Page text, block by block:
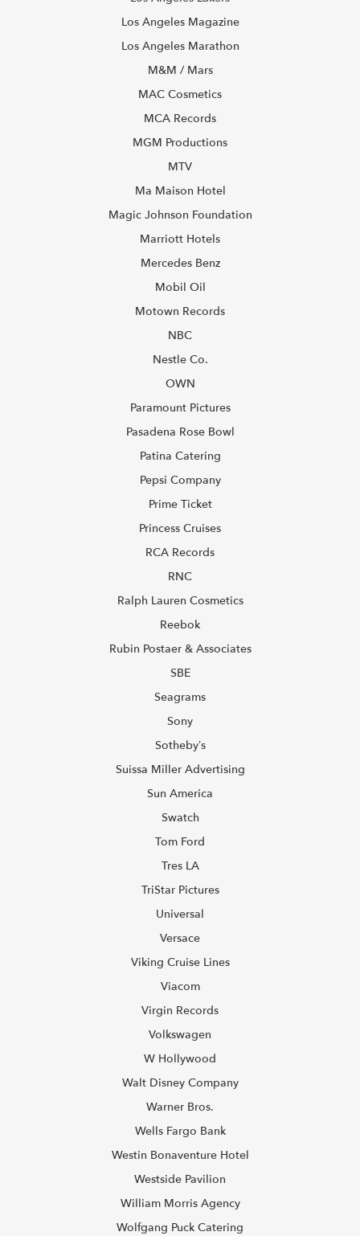
Los Angeles Magazine
Los Angeles Marathon
M&M / Mars
MAC Cosmetics
MCA Records
MGM Productions
MTV
Ma Maison Hotel
Magic Johnson Foundation
Marriott Hotels
Mercedes Benz
Mobil Oil
Motown Records
NBC
Nestle Co.
OWN
Paramount Pictures
Pasadena Rose Bowl
Patina Catering
Pepsi Company
Prime Ticket
Princess Cruises
RCA Records
RNC
Ralph Lauren Cosmetics
Reebok
Rubin Postaer & Associates
SBE
Seagrams
Sony
Sotheby’s
Suissa Miller Advertising
Sun America
Swatch
Tom Ford
Tres LA
TriStar Pictures
Universal
Versace
Viking Cruise Lines
Viacom
Virgin Records
Volkswagen
W Hollywood
Walt Disney Company
Warner Bros.
Wells Fargo Bank
Westin Bonaventure Hotel
Westside Pavilion
William Morris Agency
Wolfgang Puck Catering